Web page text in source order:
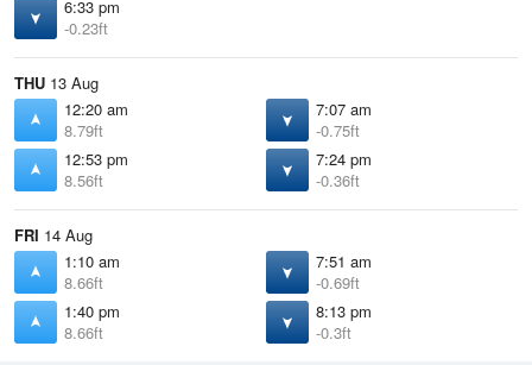
6:33 pm
-0.23ft
THU 13 Aug
12:20 am
8.79ft
7:07 am
-0.75ft
12:53 pm
8.56ft
7:24 pm
-0.36ft
FRI 14 Aug
1:10 am
8.66ft
7:51 am
-0.69ft
1:40 pm
8.66ft
8:13 pm
-0.3ft